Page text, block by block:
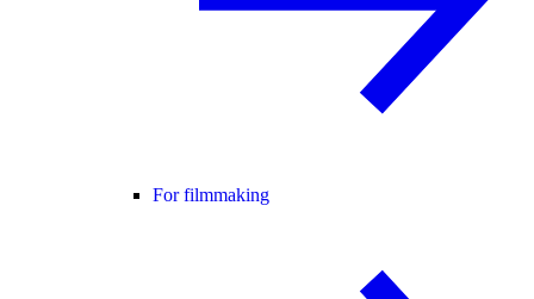
For filmmaking